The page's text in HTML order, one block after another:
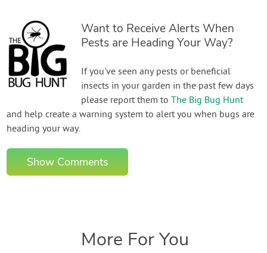
Want to Receive Alerts When
Pests are Heading Your Way?
If you've seen any pests or beneficial
insects in your garden in the past few days
please report them toThe Big Bug Hunt
and help create a warning system to alert you when bugs are
heading your way.
Show Comments
More For You